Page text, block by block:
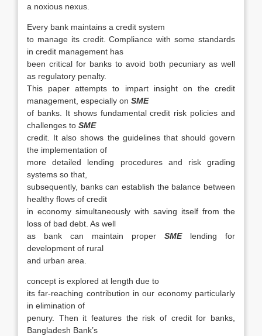
a noxious nexus.
Every bank maintains a credit system
to manage its credit. Compliance with some standards
in credit management has
been critical for banks to avoid both pecuniary as well
as regulatory penalty.
This paper attempts to impart insight on the credit
management, especially on SME
of banks. It shows fundamental credit risk policies and
challenges to SME
credit. It also shows the guidelines that should govern
the implementation of
more detailed lending procedures and risk grading
systems so that,
subsequently, banks can establish the balance between
healthy flows of credit
in economy simultaneously with saving itself from the
loss of bad debt. As well
as bank can maintain proper SMElending for
development of rural
and urban area.
concept is explored at length due to
its far-reaching contribution in our economy particularly
in elimination of
penury. Then it features the risk of credit for banks,
Bangladesh Bank’s